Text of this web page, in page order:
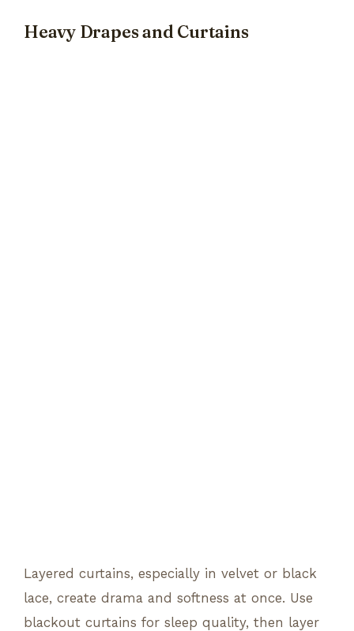
Heavy Drapes and Curtains
Layered curtains, especially in velvet or black
lace, create drama and softness at once. Use
blackout curtains for sleep quality, then layer